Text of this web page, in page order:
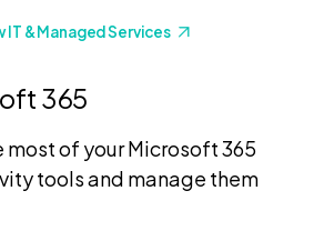
IT & Managed Services
365
most of your Microsoft 365
tools and manage them